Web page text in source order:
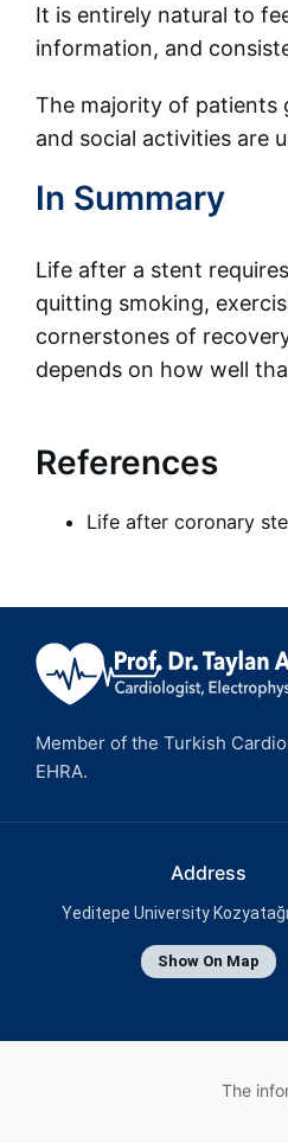
It is entirely natural to
information, and
The majority of patients
and social activities are
In Summary
Life after a stent
quitting smoking,
cornerstones of
depends on how well
References
Life after coronary
Member of the Turkish
EHRA.
Address
Yeditepe University
Show On Map
The